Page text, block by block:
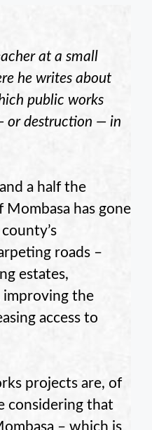
at a small
he writes about
public works
or destruction — in
a half the
has gone
roads –
estates,
improving the
access to
projects are, of
considering that